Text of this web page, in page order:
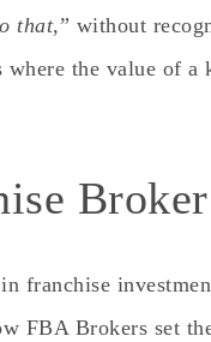
that,” without
the value of a
franchise
FBA Brokers set